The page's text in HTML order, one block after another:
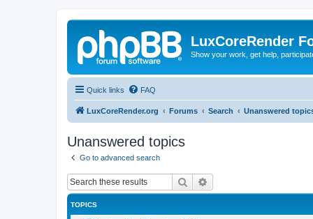
LuxCoreRender
Show your work, get help,
Quick links FAQ
LuxCoreRender.org Forums Search Unanswered
Unanswered topics
Go to advanced search
Search
TOPICS